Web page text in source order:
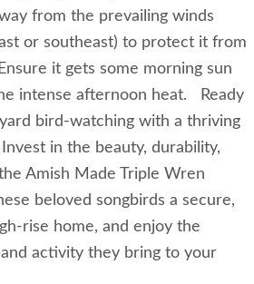
from the prevailing winds
or southeast) to protect it from
it gets some morning sun
intense afternoon heat. Ready
bird-watching with a thriving
in the beauty, durability,
Amish Made Triple Wren
beloved songbirds a secure,
rise home, and enjoy the
activity they bring to your